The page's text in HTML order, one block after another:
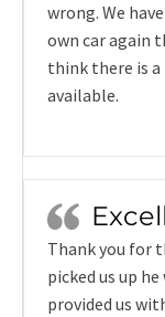
wrong. We
own car again
think there is
available.
Thank you for
picked us up
provided us